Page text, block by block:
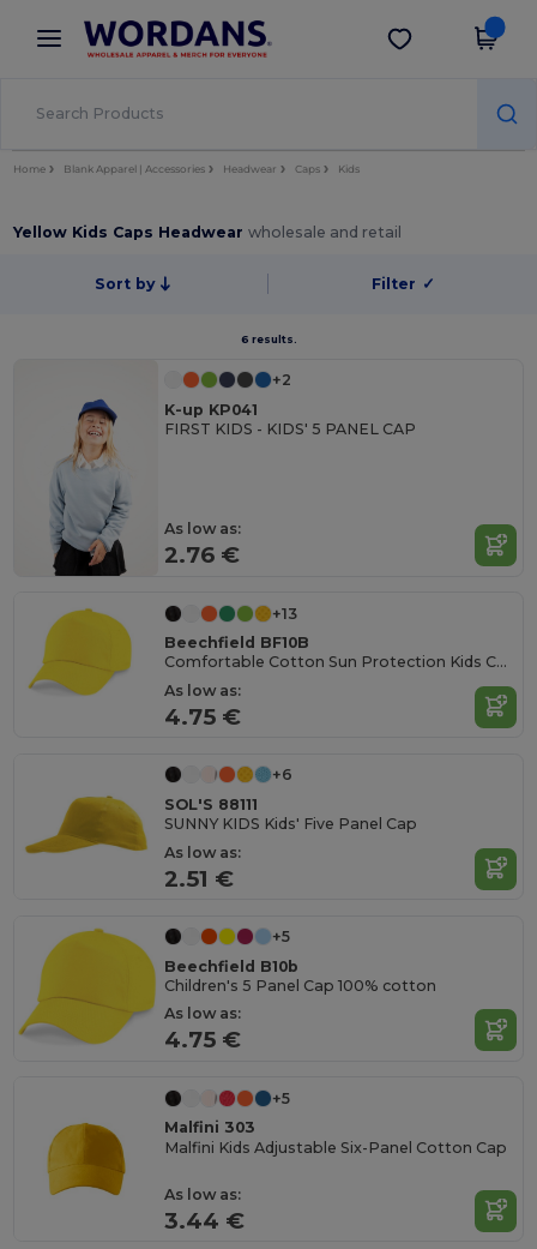
× Wordans App
Better prices on app!
Get the app
Home Blank Apparel | Accessories Headwear Caps Kids
Yellow Kids Caps Headwearwholesale and retail
Sort by Filter ✓
6 results.
+2
K-up KP041
FIRST KIDS - KIDS' 5 PANEL CAP
As low as:
2.76 €
+13
Beechfield BF10B
Comfortable Cotton Sun Protection Kids Cap
As low as:
4.75 €
+6
SOL'S 88111
SUNNY KIDS Kids' Five Panel Cap
As low as:
2.51 €
+5
Beechfield B10b
Children's 5 Panel Cap 100% cotton
As low as:
4.75 €
+5
Malfini 303
Malfini Kids Adjustable Six-Panel Cotton Cap
As low as:
3.44 €